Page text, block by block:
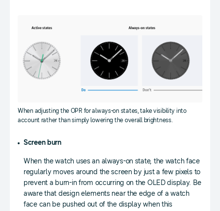
When adjusting the OPR for always-on states, take visibility into
account rather than simply lowering the overall brightness.
Screen burn
When the watch uses an always-on state, the watch face
regularly moves around the screen by just a few pixels to
prevent a burn-in from occurring on the OLED display. Be
aware that design elements near the edge of a watch
face can be pushed out of the display when this